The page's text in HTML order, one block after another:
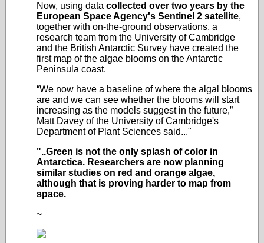
Now, using data collected over two years by the
European Space Agency's Sentinel 2 satellite,
together with on-the-ground observations, a
research team from the University of Cambridge
and the British Antarctic Survey have created the
first map of the algae blooms on the Antarctic
Peninsula coast.
“We now have a baseline of where the algal blooms
are and we can see whether the blooms will start
increasing as the models suggest in the future,”
Matt Davey of the University of Cambridge's
Department of Plant Sciences said..."
"..Green is not the only splash of color in
Antarctica. Researchers are now planning
similar studies on red and orange algae,
although that is proving harder to map from
space.
~